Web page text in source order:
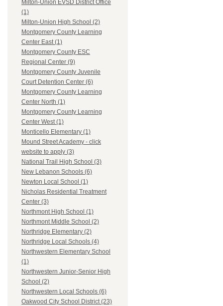
Milton-Union EVSD District Office
(1)
Milton-Union High School (2)
Montgomery County Learning
Center East (1)
Montgomery County ESC
Regional Center (9)
Montgomery County Juvenile
Court Detention Center (6)
Montgomery County Learning
Center North (1)
Montgomery County Learning
Center West (1)
Monticello Elementary (1)
Mound Street Academy - click
website to apply (3)
National Trail High School (3)
New Lebanon Schools (6)
Newton Local School (1)
Nicholas Residential Treatment
Center (3)
Northmont High School (1)
Northmont Middle School (2)
Northridge Elementary (2)
Northridge Local Schools (4)
Northwestern Elementary School
(1)
Northwestern Junior-Senior High
School (2)
Northwestern Local Schools (6)
Oakwood City School District (23)